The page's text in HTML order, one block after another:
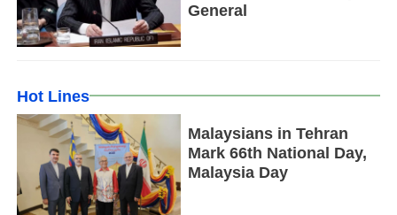
General
Hot Lines
Malaysians in Tehran
Mark 66th National Day,
Malaysia Day